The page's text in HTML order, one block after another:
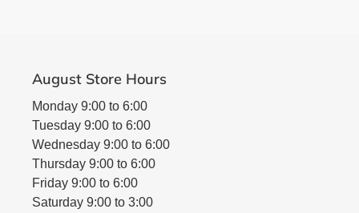
August Store Hours
Monday 9:00 to 6:00
Tuesday 9:00 to 6:00
Wednesday 9:00 to 6:00
Thursday 9:00 to 6:00
Friday 9:00 to 6:00
Saturday 9:00 to 3:00